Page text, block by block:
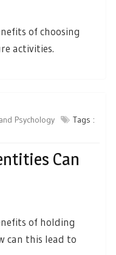
of choosing
activities.
Psychology
Tags :
Can
of holding
can this lead to